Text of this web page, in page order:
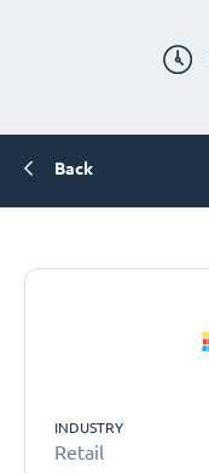
Back
INDUSTRY
Retail